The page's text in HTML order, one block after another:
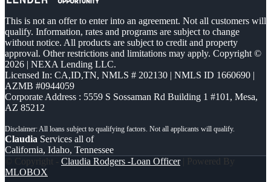
This is not an offer to enter into an agreement. Not all customers will
qualify. Information, rates and programs are subject to change
without notice. All products are subject to credit and property
approval. Other restrictions and limitations may apply. Copyright ©
2026 | NEXA Lending LLC.
Licensed In: CA,ID,TN, NMLS # 202130 | NMLS ID 1660690 |
AZMB #0944059
Corporate Address : 5559 S Sossaman Rd Building 1 #101, Mesa,
AZ 85212
Claudia Services all of
California, Idaho, Tennessee
© Copyright - Claudia Rodgers -Loan Officer| Powered By
MLOBOX